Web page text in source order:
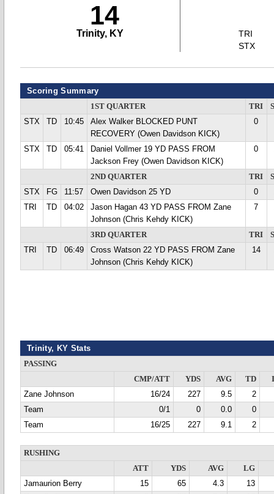
14
Trinity, KY
TRI
STX
Scoring Summary
1ST QUARTER TRI
STX
TD 10:45
Alex Walker BLOCKED PUNT
RECOVERY (Owen Davidson KICK)
0
STX TD 05:41
Daniel Vollmer 19 YD PASS FROM
Jackson Frey (Owen Davidson KICK)
0
2ND QUARTER TRI
STX
FG 11:57 Owen Davidson 25 YD 0
TRI
TD 04:02
Jason Hagan 43 YD PASS FROM Zane
Johnson (Chris Kehdy KICK)
7
3RD QUARTER TRI
TRI
TD 06:49
Cross Watson 22 YD PASS FROM Zane
Johnson (Chris Kehdy KICK)
14
Trinity, KY Stats
PASSING
CMP/ATT
YDS AVG TD
Zane Johnson
16/24 227 9.5
2
Team
0/1 0 0.0
0
Team
16/25 227 9.1 2
RUSHING
ATT
YDS AVG
LG
Jamaurion Berry
15 65 4.3
13